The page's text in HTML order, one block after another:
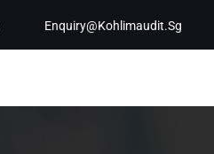
Enquiry@kohlimaudit.sg